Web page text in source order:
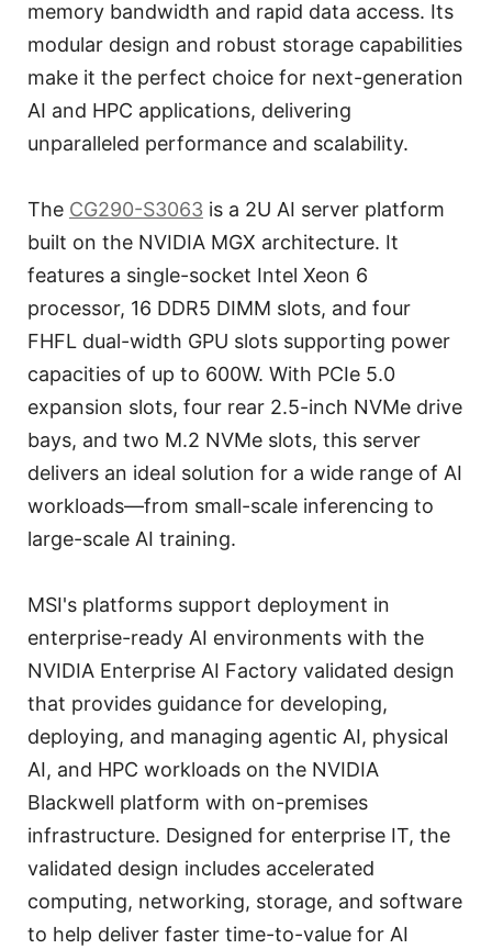
memory bandwidth and rapid data access. Its
modular design and robust storage capabilities
make it the perfect choice for next-generation
AI and HPC applications, delivering
unparalleled performance and scalability.
The CG290-S3063 is a 2U AI server platform
built on the NVIDIA MGX architecture. It
features a single-socket Intel Xeon 6
processor, 16 DDR5 DIMM slots, and four
FHFL dual-width GPU slots supporting power
capacities of up to 600W. With PCIe 5.0
expansion slots, four rear 2.5-inch NVMe drive
bays, and two M.2 NVMe slots, this server
delivers an ideal solution for a wide range of AI
workloads—from small-scale inferencing to
large-scale AI training.
MSI's platforms support deployment in
enterprise-ready AI environments with the
NVIDIA Enterprise AI Factory validated design
that provides guidance for developing,
deploying, and managing agentic AI, physical
AI, and HPC workloads on the NVIDIA
Blackwell platform with on-premises
infrastructure. Designed for enterprise IT, the
validated design includes accelerated
computing, networking, storage, and software
to help deliver faster time-to-value for AI